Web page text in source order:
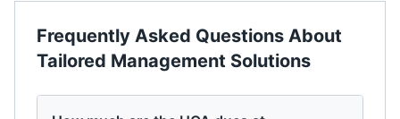
Frequently Asked Questions About
Tailored Management Solutions